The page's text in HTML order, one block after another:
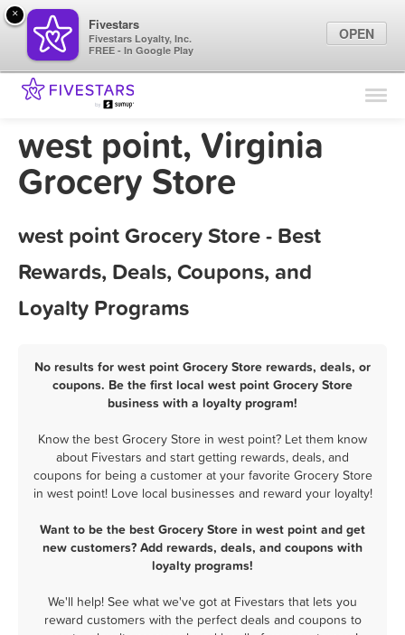
Find Locations
Marketing Tips
west point, Virginia
Grocery Store
west point Grocery Store - Best
Rewards, Deals, Coupons, and
Loyalty Programs
No results for west point Grocery Store rewards, deals, or
coupons. Be the first local west point Grocery Store
business with a loyalty program!
Know the best Grocery Store in west point? Let them know
about Fivestars and start getting rewards, deals, and
coupons for being a customer at your favorite Grocery Store
in west point! Love local businesses and reward your loyalty!
Want to be the best Grocery Store in west point and get
new customers? Add rewards, deals, and coupons with
loyalty programs!
We'll help! See what we've got at Fivestars that lets you
reward customers with the perfect deals and coupons to
×
Fivestars
Fivestars Loyalty, Inc.
FREE - In Google Play
OPEN